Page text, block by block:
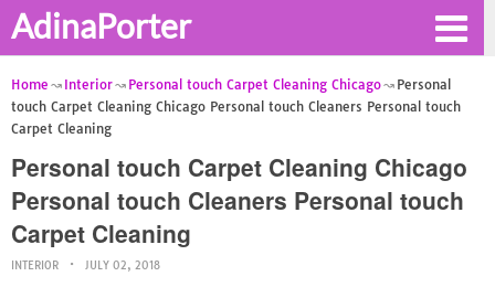
AdinaPorter
Home Interior Personal touch Carpet Cleaning Chicago
Personal
touch Carpet Cleaning Chicago Personal touch Cleaners Personal touch
Carpet Cleaning
Personal touch Carpet Cleaning Chicago
Personal touch Cleaners Personal touch
Carpet Cleaning
INTERIOR JULY 02, 2018